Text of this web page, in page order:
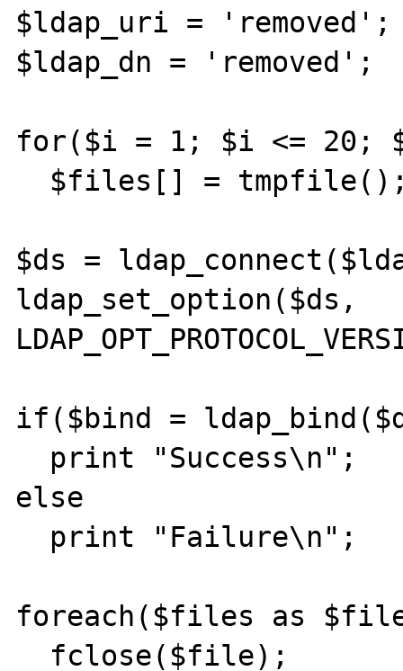
$ldap_uri = 'removed';
$ldap_dn = 'removed';
for($i = 1; $i <= 20;
$ds =
ldap_set_option($ds,
if($bind =
else
foreach($files as